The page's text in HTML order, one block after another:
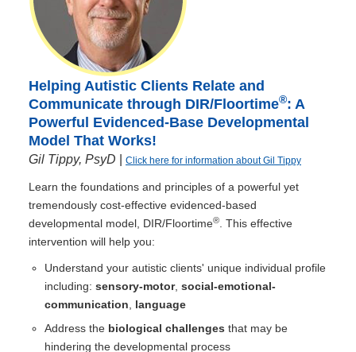
Helping Autistic Clients Relate and
Communicate through DIR/Floortime®: A
Powerful Evidenced-Base Developmental
Model That Works!
Gil Tippy, PsyD Click here for information about Gil Tippy
Learn the foundations and principles of a powerful yet
tremendously cost-effective evidenced-based
developmental model, DIR/Floortime®
. This effective
intervention will help you:
Understand your autistic clients' unique individual profile
including: sensory-motor, social-emotional-
communication
language
Address the biological challenges that may be
hindering the developmental process